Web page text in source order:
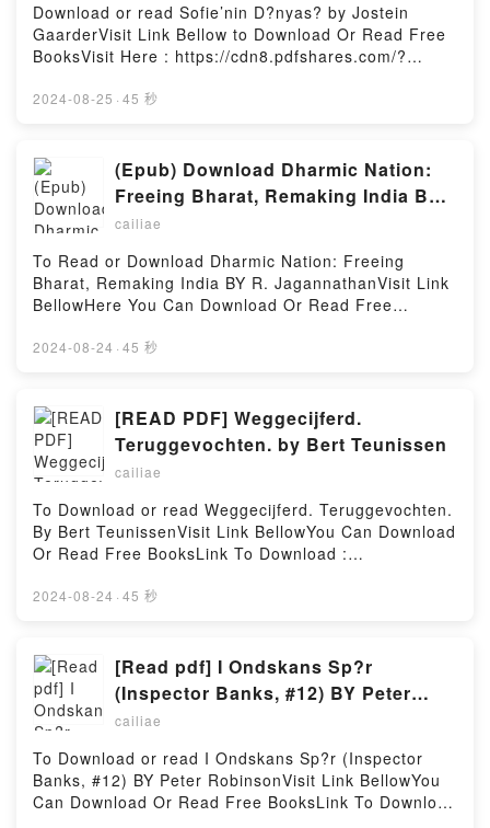
observer of double stars and a great practitioner of
the fundamental astronomy of the nineteenth
century.Reading Resolute and Undertaking
(Astrophysics and Space Science Library,
and Space Science Library, 139)PDF/Epub Resolute
and Undertaking Characters: The Lives of Wilhelm
and Otto Struve (Astrophysics and Space Science
Library, 139)Now You ready to Read Or Download
Resolute and Undertaking Characters: The Lives of
Wilhelm and Otto Struve (Astrophysics and Space
Science Library, 139)Powered by Firstory Hosting
Download or read Sofie’nin D?nyas? by Jostein
GaarderVisit Link Bellow to Download Or Read Free
BooksVisit Here : https://cdn8.pdfshares.com/?
MOBI, DOC, Kindle, Audiobook, etc.Description : #1
D?nyas?PDF/Epub Sofie’nin D?nyas?Now You ready
to Read Or Download Sofie’nin D?nyas?Powered by
Firstory Hosting
2024-08-25 · 45 秒
(Epub) Download Dharmic Nation:
Freeing Bharat, Remaking India BY
R. Jagannathan
cailiae
To Read or Download Dharmic Nation: Freeing
Bharat, Remaking India BY R. JagannathanVisit Link
BellowHere You Can Download Or Read Free
https://cdn8.pdfshares.com/?
between dharma and adharma.Bharat?s uniqueness
is its dharmic character, held up by mainstream
Hinduism and three other majorreligions?Sikhism,
Buddhism and Jainism?which were birthed here, not
to speak of the myriadother smaller vanvasi and
other traditions that argued with one another and yet
co-evolved to createthis unity in diversity. Despite
faces threats bothfrom outside and inside, from
wokeism, secularism and Islamism.India, inheritor of
a 5,000-year civilizational heritage that is co-
terminus with the idea of Bharat, faces extreme
challenges in the twenty-first century, where forces
eviscerate it eventually. Western academia and
India?s liberals, including some sections of the
judiciary and the bureaucracy, are using internal
2024-08-24 · 45 秒
[READ PDF] Weggecijferd.
Teruggevochten. by Bert Teunissen
cailiae
To Download or read Weggecijferd. Teruggevochten.
By Bert TeunissenVisit Link BellowYou Can Download
Or Read Free BooksLink To Download :
book=9090354980Available versions: EPUB, PDF,
Weggecijferd. Teruggevochten.PDF/EBooks
Weggecijferd. Teruggevochten.Reading
Weggecijferd. Teruggevochten.Download
Weggecijferd. Teruggevochten.PDF/Epub
Weggecijferd. Teruggevochten.Now You ready to
Read Or Download Weggecijferd.
Teruggevochten.Powered by Firstory Hosting
2024-08-24 · 45 秒
[Read pdf] I Ondskans Sp?r
(Inspector Banks, #12) BY Peter
Robinson
cailiae
To Download or read I Ondskans Sp?r (Inspector
Banks, #12) BY Peter RobinsonVisit Link BellowYou
Can Download Or Read Free BooksLink To Download